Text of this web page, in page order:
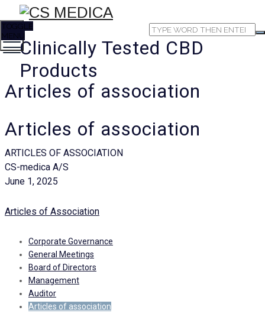
Clinically Tested CBD
Products
TOGGLE
MENU
Articles of association
Articles of association
ARTICLES OF ASSOCIATION
CS-medica A/S
June 1, 2025
Articles of Association
Corporate Governance
General Meetings
Board of Directors
Management
Auditor
Articles of association